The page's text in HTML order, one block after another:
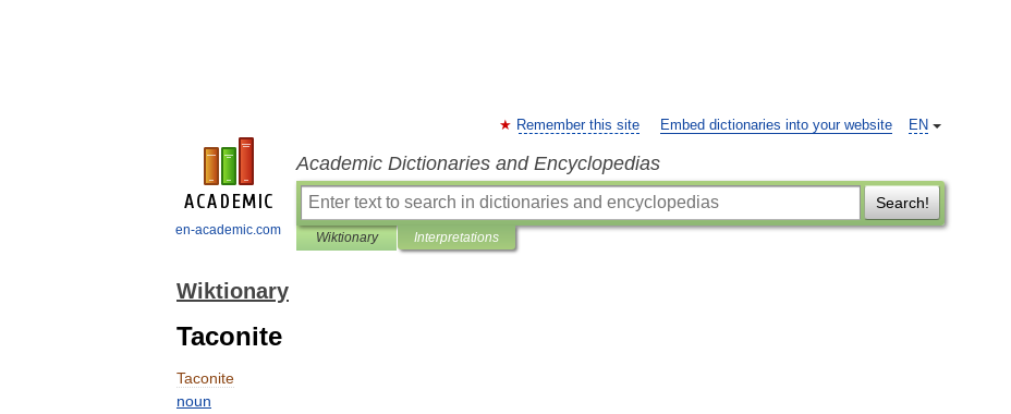
en-academic.com
EN
Remember this site Embed dictionaries into your website
Academic Dictionaries and Encyclopedias
Search!
Wiktionary Interpretations
Wiktionary
Taconite
Taconite
noun